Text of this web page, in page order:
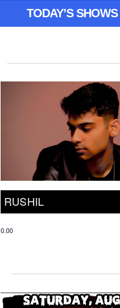
TODAY’S SHOWS
RUSHIL
0.00